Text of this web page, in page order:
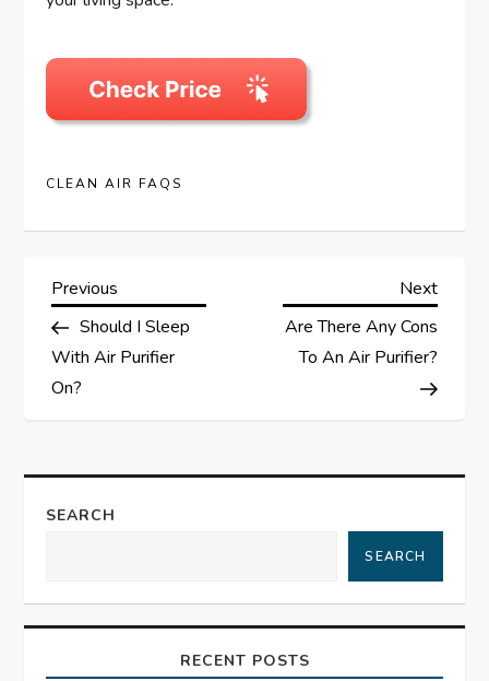
CLEAN AIR FAQS
P
o
s
n
v
Previous
Post
Previous
Should I Sleep
With Air Purifier
On?
Next
Post
Next
Are There Any Cons
To An Air Purifier?
SEARCH
SEARCH
RECENT POSTS